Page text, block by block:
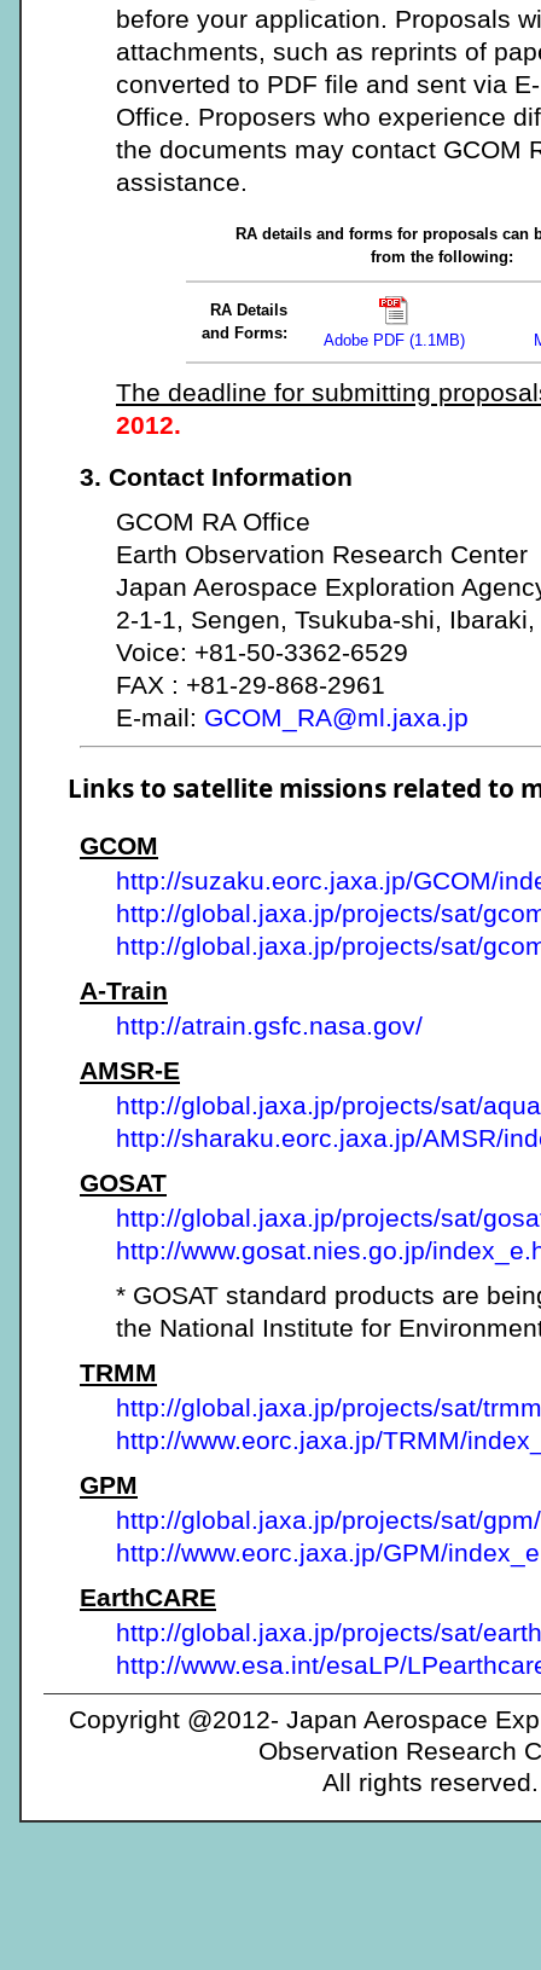
before your application. Proposals
attachments, such as reprints of
converted to PDF file and sent via
Office. Proposers who experience
the documents may contact GCOM
assistance.
RA details and forms for proposals can
from the following:
RA Details
and Forms:
Adobe PDF (1.1MB)
The deadline for submitting
2012.
3. Contact Information
GCOM RA Office
Earth Observation Research Center
Japan Aerospace Exploration
2-1-1, Sengen, Tsukuba-shi,
Voice: +81-50-3362-6529
FAX : +81-29-868-2961
E-mail: GCOM_RA@ml.jaxa.jp
Links to satellite missions related to
GCOM
http://suzaku.eorc.jaxa.jp/GCOM/
http://global.jaxa.jp/projects/sat/
http://global.jaxa.jp/projects/sat/
A-Train
http://atrain.gsfc.nasa.gov/
AMSR-E
http://global.jaxa.jp/projects/sat/
http://sharaku.eorc.jaxa.jp/AMSR/
GOSAT
http://global.jaxa.jp/projects/sat/
http://www.gosat.nies.go.jp/
* GOSAT standard products are
the National Institute for
TRMM
http://global.jaxa.jp/projects/sat/
http://www.eorc.jaxa.jp/TRMM/
GPM
http://global.jaxa.jp/projects/sat/gpm/
http://www.eorc.jaxa.jp/GPM/
EarthCARE
http://global.jaxa.jp/projects/sat/
http://www.esa.int/esaLP/
Copyright @2012- Japan Aerospace
Observation Research
All rights reserved.